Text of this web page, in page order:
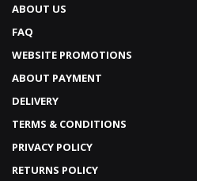
ABOUT US
FAQ
WEBSITE PROMOTIONS
ABOUT PAYMENT
DELIVERY
TERMS & CONDITIONS
PRIVACY POLICY
RETURNS POLICY